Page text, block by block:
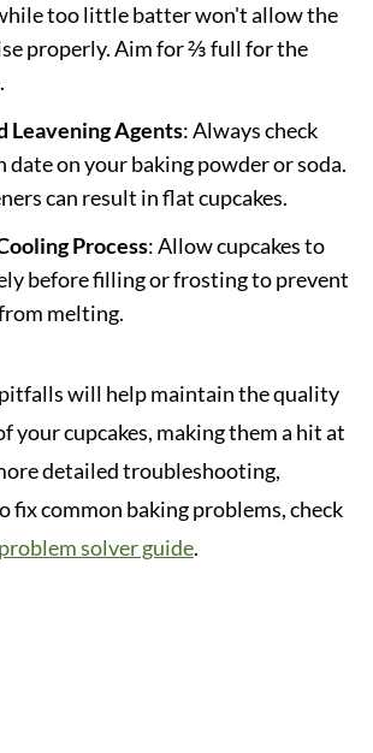
too little batter won't allow the
properly. Aim for ⅔ full for the
Leavening Agents: Always check
on your baking powder or soda.
can result in flat cupcakes.
Process: Allow cupcakes to
before filling or frosting to prevent
melting.
will help maintain the quality
your cupcakes, making them a hit at
detailed troubleshooting,
fix common baking problems, check
solver guide.